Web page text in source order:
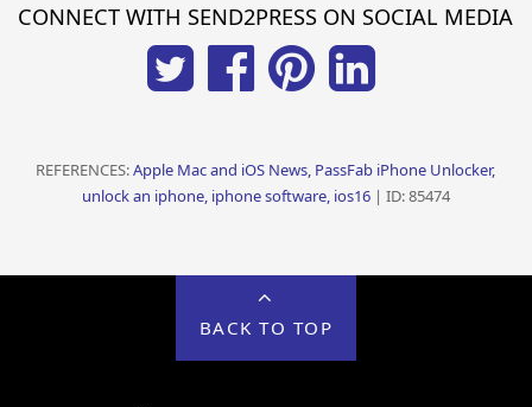
CONNECT WITH SEND2PRESS ON SOCIAL MEDIA
REFERENCES:Apple Mac and iOS News, PassFab iPhone Unlocker,
unlock an iphone, iphone software, ios16| ID: 85474
BACK TO TOP